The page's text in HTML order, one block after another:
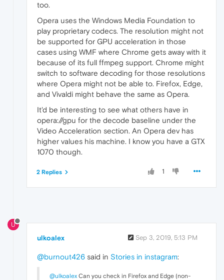
too.
Opera uses the Windows Media Foundation to
play proprietary codecs. The resolution might not
be supported for GPU acceleration in those
cases using WMF where Chrome gets away with it
because of its full ffmpeg support. Chrome might
switch to software decoding for those resolutions
where Opera might not be able to. Firefox, Edge,
and Vivaldi might behave the same as Opera.
It'd be interesting to see what others have in
opera://gpu for the decode baseline under the
Video Acceleration section. An Opera dev has
higher values his machine. I know you have a GTX
1070 though.
1
2 Replies
U
ulkoalex Sep 3, 2019, 5:13 PM
@burnout426 said in Stories in instagram:
@ulkoalex Can you check in Firefox and Edge (non-